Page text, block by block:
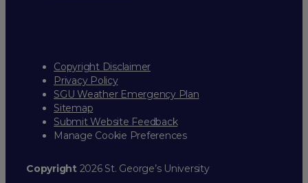
Copyright Disclaimer
Privacy Policy
SGU Weather Emergency Plan
Sitemap
Submit Website Feedback
Manage Cookie Preferences
Copyright2026 St. George’s University